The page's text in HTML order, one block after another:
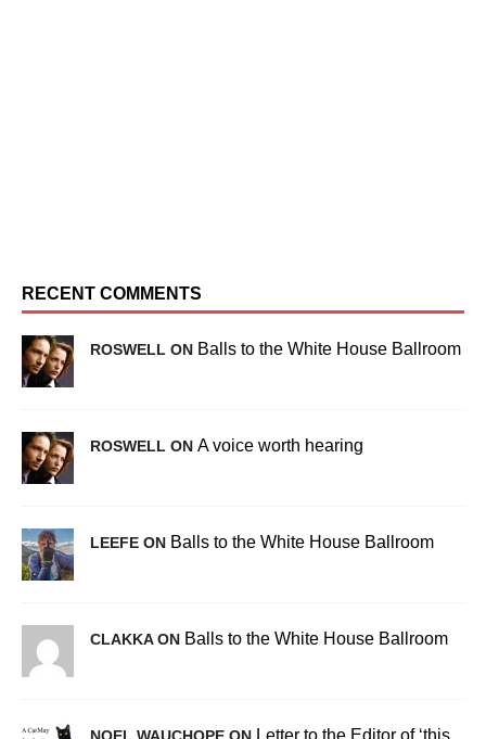
RECENT COMMENTS
ROSWELL ON Balls to the White House Ballroom
ROSWELL ON A voice worth hearing
LEEFE ON Balls to the White House Ballroom
CLAKKA ON Balls to the White House Ballroom
NOEL WAUCHOPE ON Letter to the Editor of ‘this